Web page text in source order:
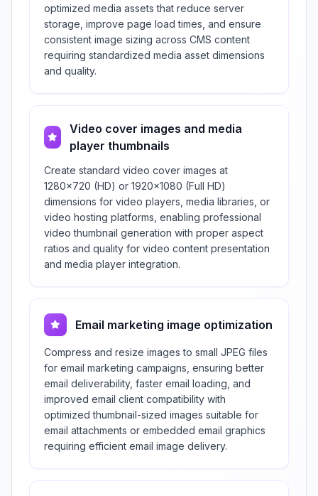
optimized media assets that reduce server
storage, improve page load times, and ensure
consistent image sizing across CMS content
requiring standardized media asset dimensions
and quality.
Video cover images and media
player thumbnails
Create standard video cover images at
1280×720 (HD) or 1920×1080 (Full HD)
dimensions for video players, media libraries, or
video hosting platforms, enabling professional
video thumbnail generation with proper aspect
ratios and quality for video content presentation
and media player integration.
Email marketing image optimization
Compress and resize images to small JPEG files
for email marketing campaigns, ensuring better
email deliverability, faster email loading, and
improved email client compatibility with
optimized thumbnail-sized images suitable for
email attachments or embedded email graphics
requiring efficient email image delivery.